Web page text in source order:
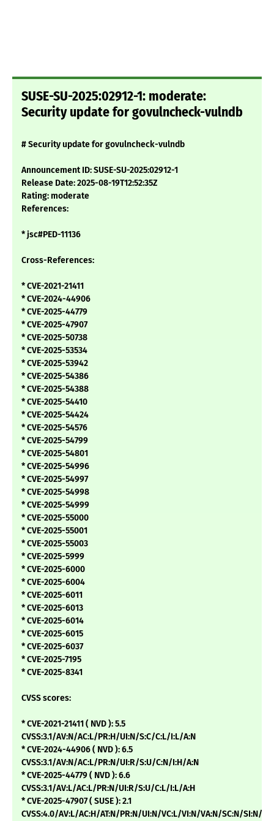
SUSE-SU-2025:02912-1: moderate:
Security update for govulncheck-vulndb
# Security update for govulncheck-vulndb
Announcement ID: SUSE-SU-2025:02912-1
Release Date: 2025-08-19T12:52:35Z
Rating: moderate
References:
* jsc#PED-11136
Cross-References:
* CVE-2021-21411
* CVE-2024-44906
* CVE-2025-44779
* CVE-2025-47907
* CVE-2025-50738
* CVE-2025-53534
* CVE-2025-53942
* CVE-2025-54386
* CVE-2025-54388
* CVE-2025-54410
* CVE-2025-54424
* CVE-2025-54576
* CVE-2025-54799
* CVE-2025-54801
* CVE-2025-54996
* CVE-2025-54997
* CVE-2025-54998
* CVE-2025-54999
* CVE-2025-55000
* CVE-2025-55001
* CVE-2025-55003
* CVE-2025-5999
* CVE-2025-6000
* CVE-2025-6004
* CVE-2025-6011
* CVE-2025-6013
* CVE-2025-6014
* CVE-2025-6015
* CVE-2025-6037
* CVE-2025-7195
* CVE-2025-8341
CVSS scores:
* CVE-2021-21411 ( NVD ): 5.5
CVSS:3.1/AV:N/AC:L/PR:H/UI:N/S:C/C:L/I:L/A:N
* CVE-2024-44906 ( NVD ): 6.5
CVSS:3.1/AV:N/AC:L/PR:N/UI:R/S:U/C:N/I:H/A:N
* CVE-2025-44779 ( NVD ): 6.6
CVSS:3.1/AV:L/AC:L/PR:N/UI:R/S:U/C:L/I:L/A:H
* CVE-2025-47907 ( SUSE ): 2.1
CVSS:4.0/AV:L/AC:H/AT:N/PR:N/UI:N/VC:L/VI:N/VA:N/SC:N/SI:N/